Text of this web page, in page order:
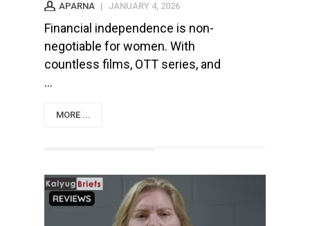
APARNA | JANUARY 4, 2026
Financial independence is non-
negotiable for women. With
countless films, OTT series, and
...
MORE ...